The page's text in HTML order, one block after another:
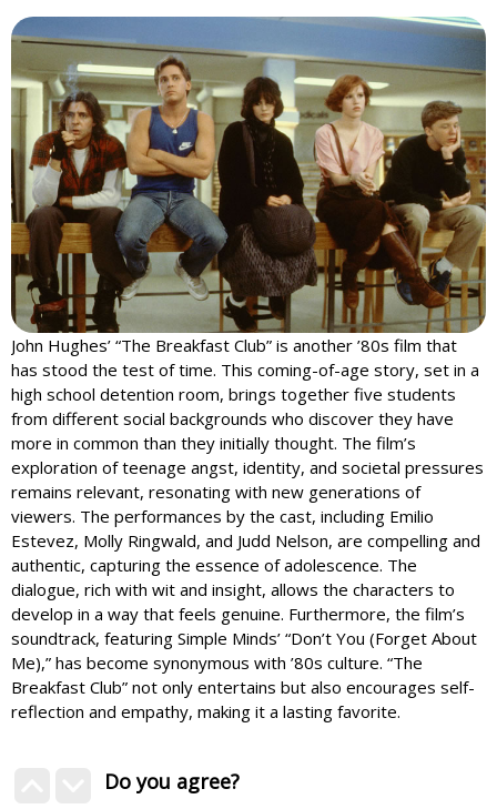
John Hughes’ “The Breakfast Club” is another ’80s film that
has stood the test of time. This coming-of-age story, set in a
high school detention room, brings together five students
from different social backgrounds who discover they have
more in common than they initially thought. The film’s
exploration of teenage angst, identity, and societal pressures
remains relevant, resonating with new generations of
viewers. The performances by the cast, including Emilio
Estevez, Molly Ringwald, and Judd Nelson, are compelling and
authentic, capturing the essence of adolescence. The
dialogue, rich with wit and insight, allows the characters to
develop in a way that feels genuine. Furthermore, the film’s
soundtrack, featuring Simple Minds’ “Don’t You (Forget About
Me),” has become synonymous with ’80s culture. “The
Breakfast Club” not only entertains but also encourages self-
reflection and empathy, making it a lasting favorite.
Do you agree?